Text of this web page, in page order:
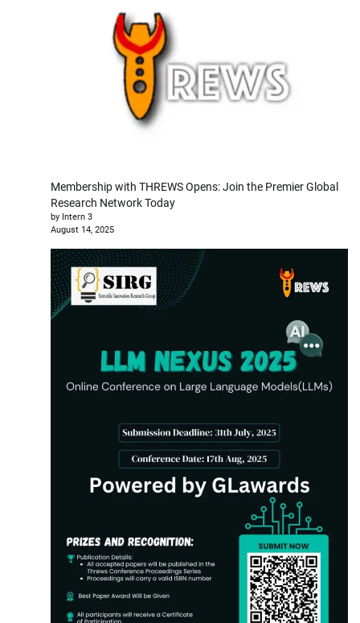
Membership with THREWS Opens: Join the Premier Global
Research Network Today
by Intern 3
August 14, 2025